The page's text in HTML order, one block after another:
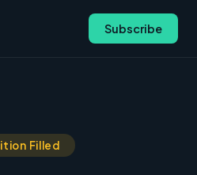
Subscribe
Filled